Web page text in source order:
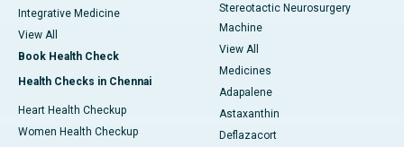
Integrative Medicine
View All
Book Health Check
Health Checks in Chennai
Heart Health Checkup
Women Health Checkup
Stereotactic Neurosurgery
Machine
View All
Medicines
Adapalene
Astaxanthin
Deflazacort